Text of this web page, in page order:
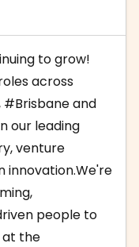
to grow!
across
#Brisbaneand
our leading
venture
innovation.We're
people to
at the